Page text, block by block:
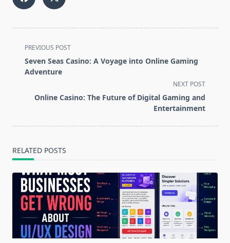
<span
class="nav-
subtitle
reader-
PREVIOUS POST
Seven Seas Casino: A Voyage into Online Gaming
Adventure
NEXT POST
Online Casino: The Future of Digital Gaming and
Entertainment
RELATED POSTS